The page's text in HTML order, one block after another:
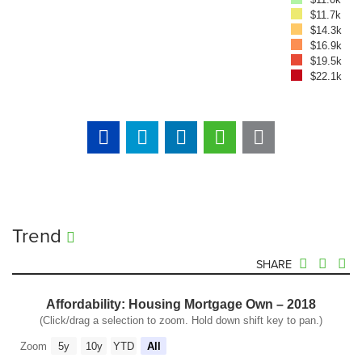
$11.7k
$14.3k
$16.9k
$19.5k
$22.1k
Trend
SHARE
Affordability: Housing Mortgage Own – 2018
(Click/drag a selection to zoom. Hold down shift key to pan.)
Zoom 5y 10y YTD All